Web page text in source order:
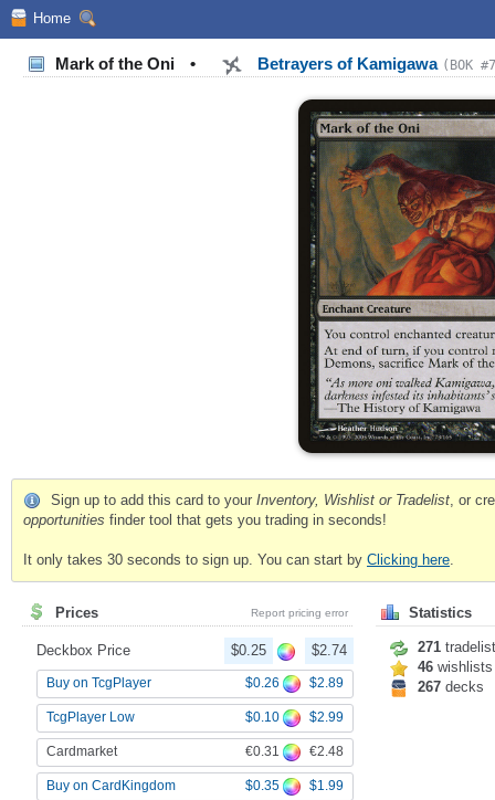
Home
Mark of the Oni • Betrayers of Kamigawa (BOK
Sign up to add this card to your Inventory, Wishlist or Tradelist , or
opportunities finder tool that gets you trading in seconds!
It only takes 30 seconds to sign up. You can start by Clicking here
Prices Report pricing error
Deckbox Price $0.25 $2.74
Buy on TcgPlayer $0.26 $2.89
TcgPlayer Low $0.10 $2.99
Cardmarket €0.31 €2.48
Buy on CardKingdom $0.35 $1.99
Statistics
271
46 wishlists
267 decks